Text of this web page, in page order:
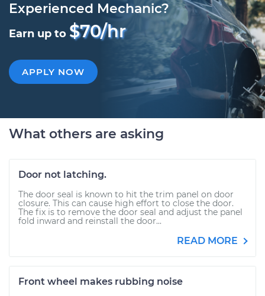
Experienced Mechanic?
Earn up to $70/hr
APPLY NOW
What others are asking
Door not latching.
The door seal is known to hit the trim panel on door
closure. This can cause high effort to close the door.
The fix is to remove the door seal and adjust the panel
fold inward and reinstall the door...
READ MORE
Front wheel makes rubbing noise